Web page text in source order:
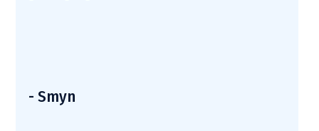
- Smyn